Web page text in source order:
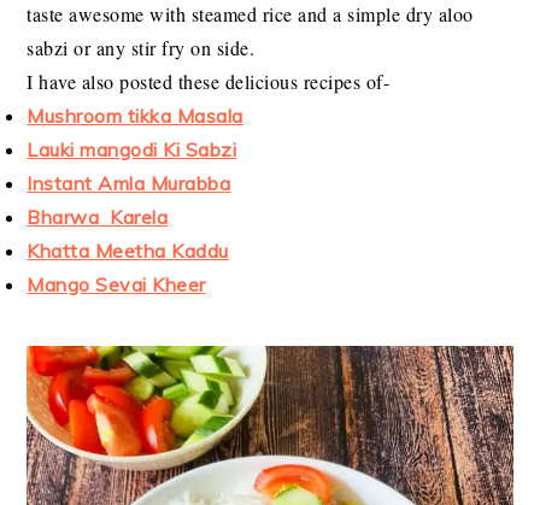
taste awesome with steamed rice and a simple dry aloo
sabzi or any stir fry on side.
I have also posted these delicious recipes of-
Mushroom tikka Masala
Lauki mangodi Ki Sabzi
Instant Amla Murabba
Bharwa Karela
Khatta Meetha Kaddu
Mango Sevai Kheer